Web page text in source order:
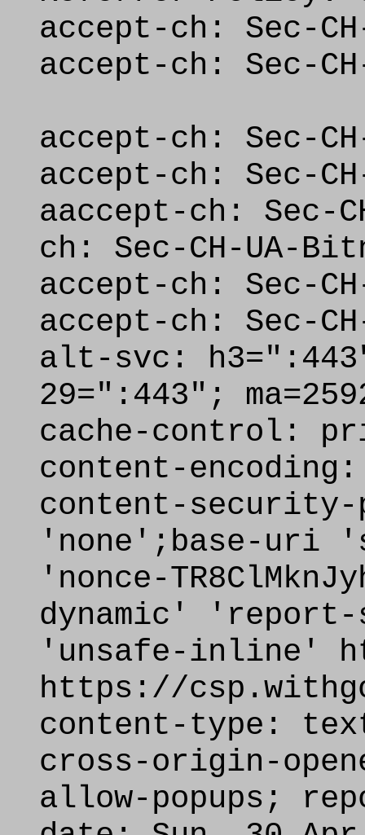
accept-ch: Sec-
accept-ch: Sec-
accept-ch: Sec-
accept-ch: Sec-
aaccept-ch: Sec-
ch: Sec-CH-UA-
accept-ch: Sec-
accept-ch: Sec-CH-
alt-svc:
29=":443";
cache-control:
content-
content-
'none';base-uri
'nonce-
dynamic'
'unsafe-inline'
https://
content-type:
cross-origin-
allow-popups;